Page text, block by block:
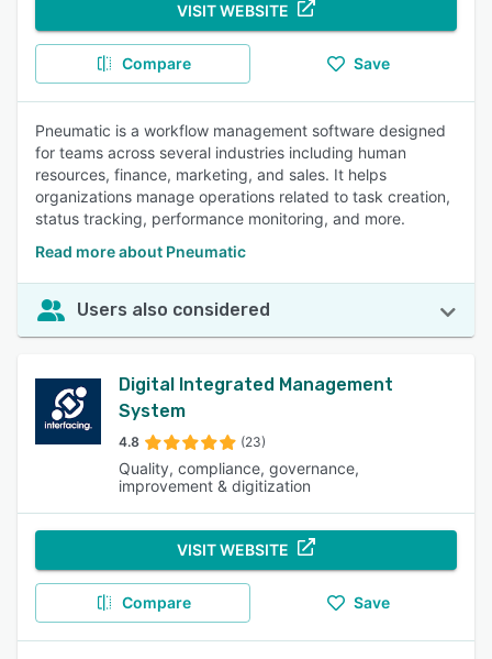
VISIT WEBSITE
Compare Save
Pneumatic is a workflow management software designed
for teams across several industries including human
resources, finance, marketing, and sales. It helps
organizations manage operations related to task creation,
status tracking, performance monitoring, and more.
Read more about Pneumatic
Users also considered
Digital Integrated Management
System
4.8 (23)
Quality, compliance, governance,
improvement & digitization
VISIT WEBSITE
Compare Save